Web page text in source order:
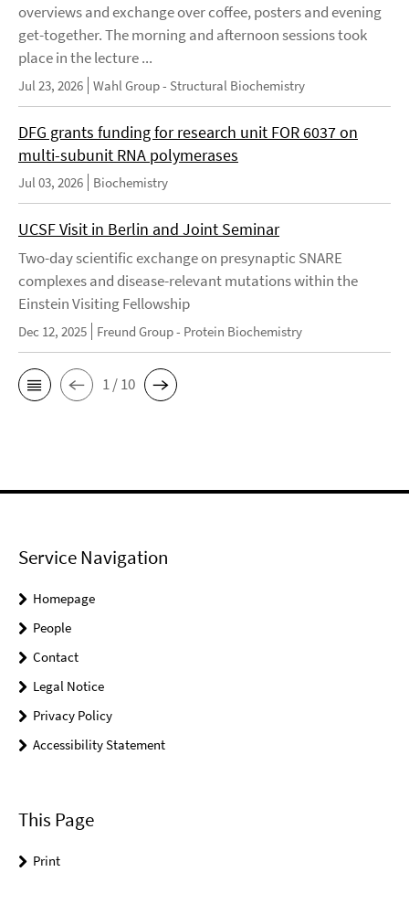
overviews and exchange over coffee, posters and evening
get-together. The morning and afternoon sessions took
place in the lecture ...
Jul 23, 2026 Wahl Group - Structural Biochemistry
DFG grants funding for research unit FOR 6037 on
multi-subunit RNA polymerases
Jul 03, 2026 Biochemistry
UCSF Visit in Berlin and Joint Seminar
Two-day scientific exchange on presynaptic SNARE
complexes and disease-relevant mutations within the
Einstein Visiting Fellowship
Dec 12, 2025 Freund Group - Protein Biochemistry
1 / 10
Service Navigation
Homepage
People
Contact
Legal Notice
Privacy Policy
Accessibility Statement
This Page
Print